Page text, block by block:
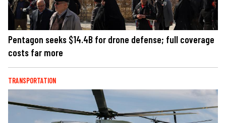
Pentagon seeks $14.4B for drone defense; full coverage
costs far more
TRANSPORTATION